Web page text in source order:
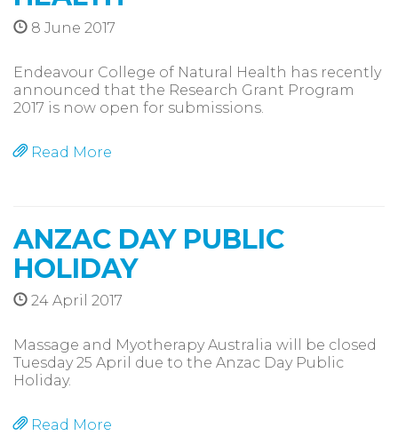
8 June 2017
Endeavour College of Natural Health has recently
announced that the Research Grant Program
2017 is now open for submissions.
Read More
ANZAC DAY PUBLIC
HOLIDAY
24 April 2017
Massage and Myotherapy Australia will be closed
Tuesday 25 April due to the Anzac Day Public
Holiday.
Read More